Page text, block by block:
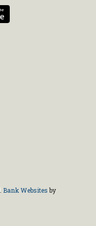
Bank Websites by